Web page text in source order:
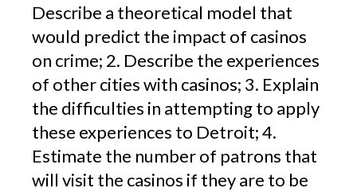
Describe a theoretical model that
would predict the impact of casinos
on crime; 2. Describe the experiences
of other cities with casinos; 3. Explain
the difficulties in attempting to apply
these experiences to Detroit; 4.
Estimate the number of patrons that
will visit the casinos if they are to be